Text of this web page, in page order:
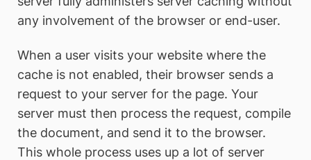
any involvement of the browser or end-user.
When a user visits your website where the
cache is not enabled, their browser sends a
request to your server for the page. Your
server must then process the request, compile
the document, and send it to the browser.
This whole process uses up a lot of server